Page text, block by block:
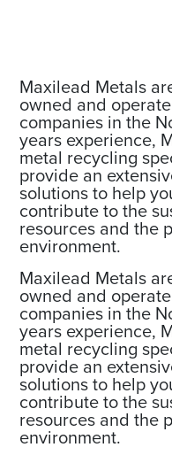
Maxilead Metals
owned and
companies in the
years experience,
metal recycling
provide an
solutions to help
contribute to the
resources and the
environment.
Maxilead Metals
owned and
companies in the
years experience,
metal recycling
provide an
solutions to help
contribute to the
resources and the
environment.